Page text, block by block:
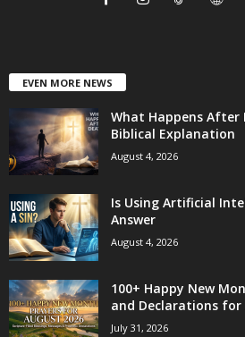
EVEN MORE NEWS
What Happens After
Biblical Explanation
August 4, 2026
Is Using Artificial
Answer
August 4, 2026
100+ Happy New
and Declarations for
July 31, 2026